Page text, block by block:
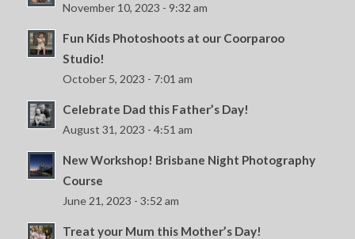
November 10, 2023 - 9:32 am
Fun Kids Photoshoots at our Coorparoo
Studio!
October 5, 2023 - 7:01 am
Celebrate Dad this Father’s Day!
August 31, 2023 - 4:51 am
New Workshop! Brisbane Night Photography
Course
June 21, 2023 - 3:52 am
Treat your Mum this Mother’s Day!